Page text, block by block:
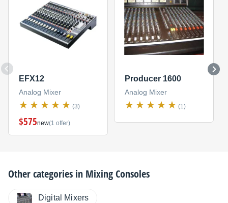
EFX12
Analog Mixer
(3)
$575new(1 offer)
Producer 1600
Analog Mixer
(1)
Other categories in Mixing Consoles
Digital Mixers